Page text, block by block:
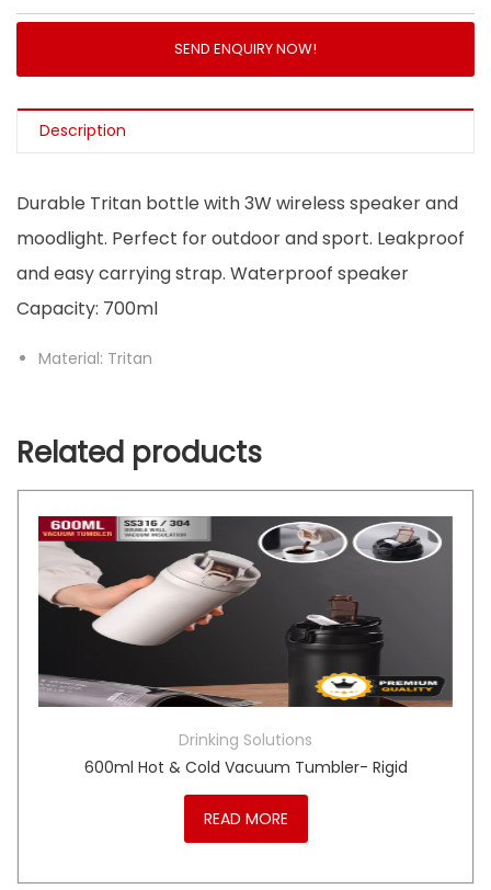
SEND ENQUIRY NOW!
Description
Durable Tritan bottle with 3W wireless speaker and
moodlight. Perfect for outdoor and sport. Leakproof
and easy carrying strap. Waterproof speaker
Capacity: 700ml
Material: Tritan
Related products
Drinking Solutions
600ml Hot & Cold Vacuum Tumbler- Rigid
READ MORE